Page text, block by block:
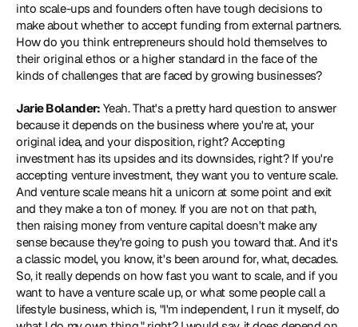
into scale-ups and founders often have tough decisions to
make about whether to accept funding from external partners.
How do you think entrepreneurs should hold themselves to
their original ethos or a higher standard in the face of the
kinds of challenges that are faced by growing businesses?
Jarie Bolander: Yeah. That's a pretty hard question to answer
because it depends on the business where you're at, your
original idea, and your disposition, right? Accepting
investment has its upsides and its downsides, right? If you're
accepting venture investment, they want you to venture scale.
And venture scale means hit a unicorn at some point and exit
and they make a ton of money. If you are not on that path,
then raising money from venture capital doesn't make any
sense because they're going to push you toward that. And it's
a classic model, you know, it's been around for, what, decades.
So, it really depends on how fast you want to scale, and if you
want to have a venture scale up, or what some people call a
lifestyle business, which is, "I'm independent, I run it myself, do